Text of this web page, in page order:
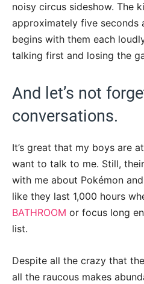
noisy circus sideshow. The
approximately five seconds
begins with them each
talking first and losing the
And let’s not
conversations.
It’s great that my boys are
want to talk to me. Still,
with me about Pokémon
like they last 1,000 hours
BATHROOM or focus long
list.
Despite all the crazy that
all the raucous makes